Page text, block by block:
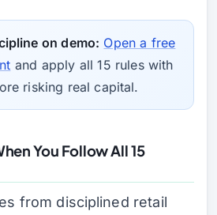
on demo: Open a free
and apply all 15 rules with
risking real capital.
You Follow All 15
from disciplined retail